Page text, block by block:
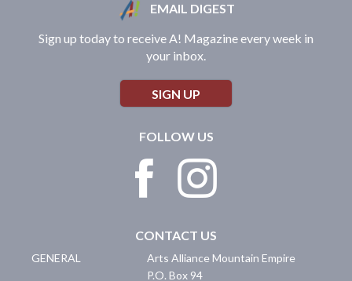
EMAIL DIGEST
Sign up today to receive A! Magazine every week in
your inbox.
SIGN UP
FOLLOW US
CONTACT US
GENERAL
Arts Alliance Mountain Empire
P.O. Box 94